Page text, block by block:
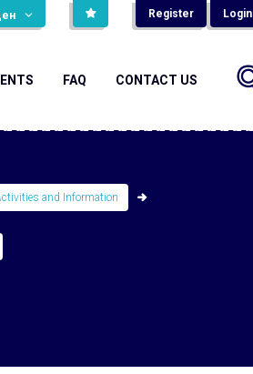
Register Login
FAQ CONTACT US
and Information